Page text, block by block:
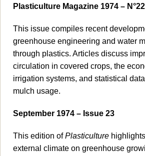
Plasticulture Magazine 1974 – N°22
This issue compiles recent
greenhouse engineering and water
through plastics. Articles discuss
circulation in covered crops, the
irrigation systems, and statistical
mulch usage.
September 1974 – Issue 23
This edition ofPlasticulture
external climate on greenhouse